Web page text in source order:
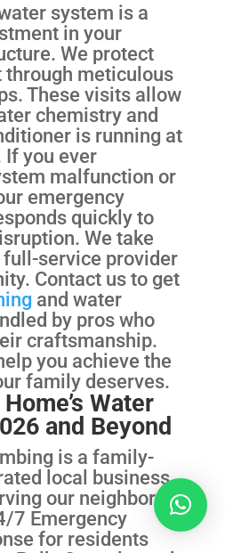
system is a
in your
We protect
meticulous
These visits allow
chemistry and
is running at
If you ever
malfunction or
emergency
quickly to
We take
full-service provider
Contact us to get
and water
by pros who
craftsmanship.
you achieve the
family deserves.
Water
and Beyond
is a family-
local business
our neighbors.
7 Emergency
for residents